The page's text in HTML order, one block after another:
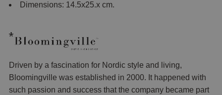
Dimensions: 14.5x25.x cm.
Driven by a fascination for Nordic style and living,
Bloomingville was established in 2000. It happened with
such passion and success that the company became part